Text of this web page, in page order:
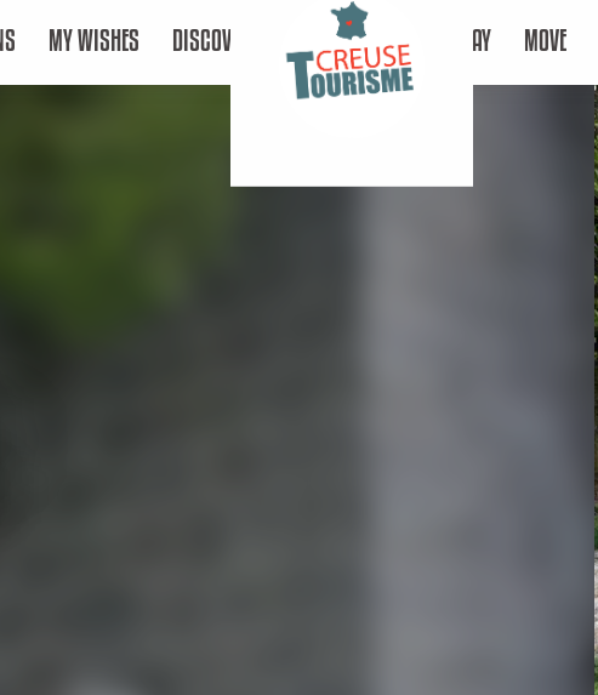
MY WISHES DISCOVER STAY MOVE